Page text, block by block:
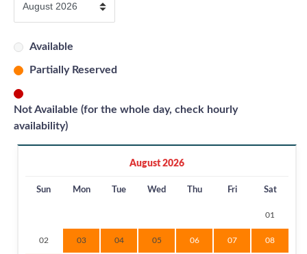
Available
Partially Reserved
Not Available (for the whole day, check hourly
availability)
August 2026
Sun Mon Tue Wed Thu Fri Sat
01
02 03 04 05 06 07 08